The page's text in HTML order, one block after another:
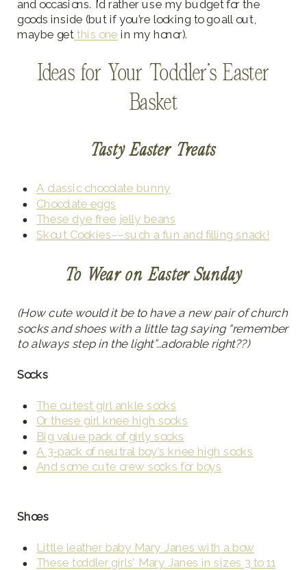
and occasions. I’d rather use my budget for the
goods inside (but if you’re looking to go all out,
maybe getthis one in my honor).
Ideas for Your Toddler’s Easter
Basket
Tasty Easter Treats
A classic chocolate bunny
Chocolate eggs
These dye free jelly beans
Skout Cookies––such a fun and filling snack!
To Wear on Easter Sunday
(How cute would it be to have a new pair of church
socks and shoes with a little tag saying “remember
to always step in the light”…adorable right??)
Socks
The cutest girl ankle socks
Or these girl knee high socks
Big value pack of girly socks
A 3-pack of neutral boy’s knee high socks
And some cute crew socks for boys
Shoes
Little leather baby Mary Janes with a bow
These toddler girls’ Mary Janes in sizes 3 to 11